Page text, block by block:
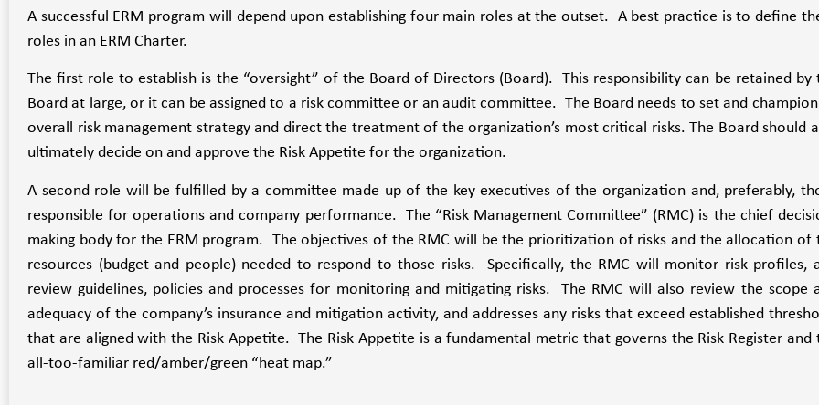
A successful ERM program will depend upon establishing four main roles at the outset. A best practice is to define
roles in an ERM Charter.
The first role to establish is the “oversight” of the Board of Directors (Board). This responsibility can be retained by
Board at large, or it can be assigned to a risk committee or an audit committee. The Board needs to set and
overall risk management strategy and direct the treatment of the organization’s most critical risks. The Board should
ultimately decide on and approve the Risk Appetite for the organization.
A second role will be fulfilled by a committee made up of the key executives of the organization and, preferably,
responsible for operations and company performance. The “Risk Management Committee” (RMC) is the chief
making body for the ERM program. The objectives of the RMC will be the prioritization of risks and the allocation of
resources (budget and people) needed to respond to those risks. Specifically, the RMC will monitor risk profiles,
review guidelines, policies and processes for monitoring and mitigating risks. The RMC will also review the scope
adequacy of the company’s insurance and mitigation activity, and addresses any risks that exceed established
that are aligned with the Risk Appetite. The Risk Appetite is a fundamental metric that governs the Risk Register and
all-too-familiar red/amber/green “heat map.”